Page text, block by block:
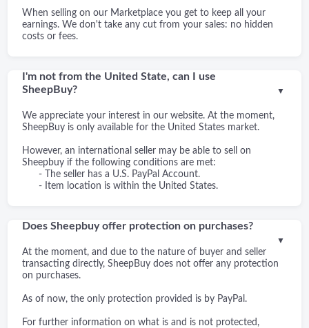
When selling on our Marketplace you get to keep all your
earnings. We don't take any cut from your sales: no hidden
costs or fees.
I'm not from the United State, can I use
SheepBuy?
We appreciate your interest in our website. At the moment,
SheepBuy is only available for the United States market.
However, an international seller may be able to sell on
Sheepbuy if the following conditions are met:
- The seller has a U.S. PayPal Account.
- Item location is within the United States.
▼
Does Sheepbuy offer protection on purchases?
At the moment, and due to the nature of buyer and seller
transacting directly, SheepBuy does not offer any protection
on purchases.
As of now, the only protection provided is by PayPal.
For further information on what is and is not protected,
▼